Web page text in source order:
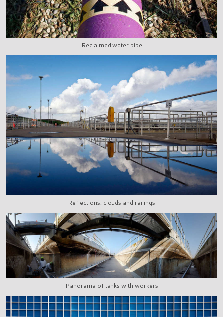
Reclaimed water pipe
Reflections, clouds and railings
Panorama of tanks with workers